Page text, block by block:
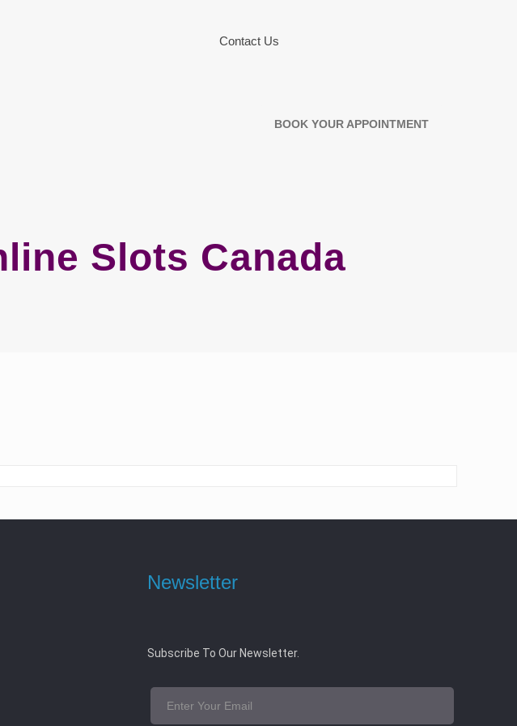
Contact Us
BOOK YOUR APPOINTMENT
Slots Canada
Newsletter
Subscribe To Our Newsletter.